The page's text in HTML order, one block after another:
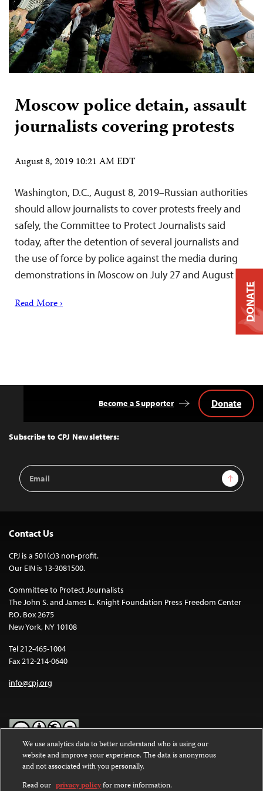
Moscow police detain, assault
journalists covering protests
August 8, 2019 10:21 AM EDT
Washington, D.C., August 8, 2019–Russian authorities
should allow journalists to cover protests freely and
safely, the Committee to Protect Journalists said
today, after the detention of several journalists and
the use of force by police against the media during
demonstrations in Moscow on July 27 and August 3.
Read More ›
Top
Subscribe to CPJ Newsletters:
Email
Address
Sign Up
Become a Supporter Donate
Contact Us
CPJ is a 501(c)3 non-profit.
Our EIN is 13-3081500.
Committee to Protect Journalists
The John S. and James L. Knight Foundation Press Freedom Center
P.O. Box 2675
New York, NY 10108
Tel 212-465-1004
Fax 212-214-0640
info@cpj.org
Except where noted, text on this website is licensed under a
Commons Attribution-NonCommercial-NoDerivatives 4.0
International License.
DONATE
We use analytics data to better understand who is using our
website and improve your experience. The data is anonymous
and not associated with you personally.
Read our privacy policyfor more information.